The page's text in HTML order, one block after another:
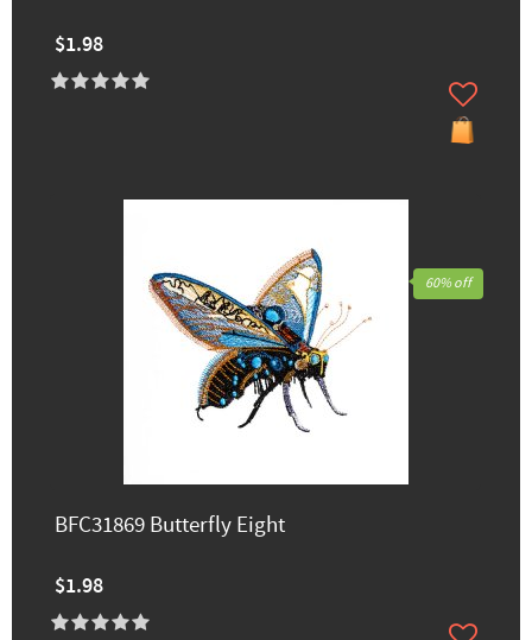
$1.98
BFC31869 Butterfly Eight
$1.98
60% off